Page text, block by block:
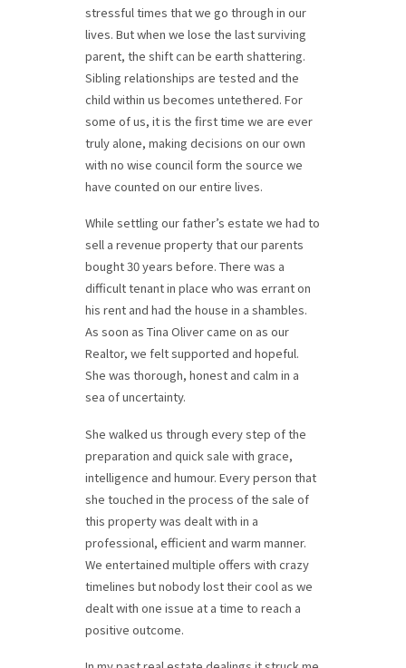
stressful times that we go through in our
lives. But when we lose the last surviving
parent, the shift can be earth shattering.
Sibling relationships are tested and the
child within us becomes untethered. For
some of us, it is the first time we are ever
truly alone, making decisions on our own
with no wise council form the source we
have counted on our entire lives.
While settling our father’s estate we had to
sell a revenue property that our parents
bought 30 years before. There was a
difficult tenant in place who was errant on
his rent and had the house in a shambles.
As soon as Tina Oliver came on as our
Realtor, we felt supported and hopeful.
She was thorough, honest and calm in a
sea of uncertainty.
She walked us through every step of the
preparation and quick sale with grace,
intelligence and humour. Every person that
she touched in the process of the sale of
this property was dealt with in a
professional, efficient and warm manner.
We entertained multiple offers with crazy
timelines but nobody lost their cool as we
dealt with one issue at a time to reach a
positive outcome.